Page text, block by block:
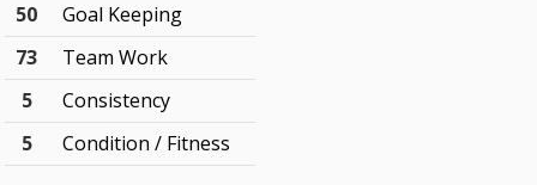
50
Goal Keeping
73
Team Work
5
Consistency
5
Condition / Fitness